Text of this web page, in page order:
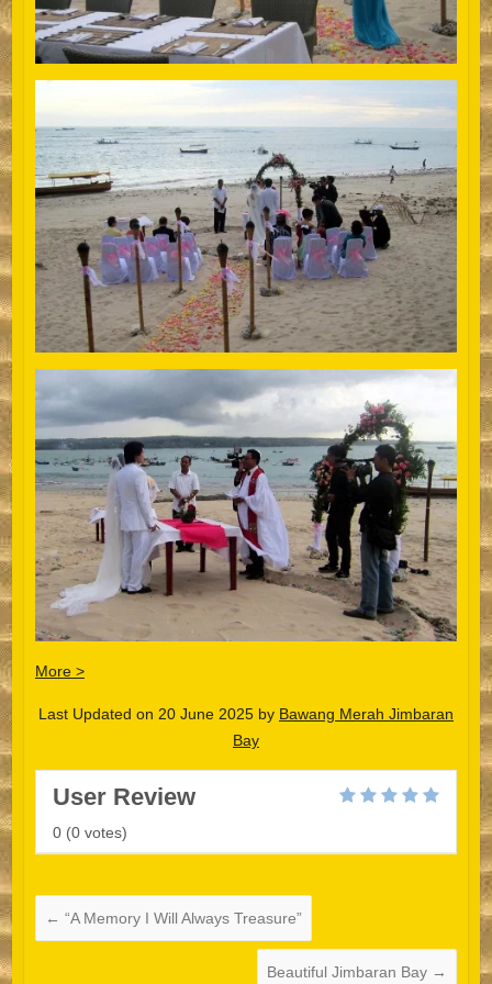
More >
Last Updated on 20 June 2025 by Bawang Merah Jimbaran
Bay
User Review
0 (0votes)
← “A Memory I Will Always Treasure”
Beautiful Jimbaran Bay →
日本語